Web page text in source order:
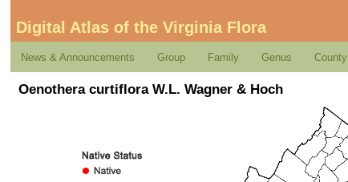
Digital Atlas of the Virginia Flora
News & Announcements Group Family Genus County
Oenothera curtiflora W.L. Wagner & Hoch